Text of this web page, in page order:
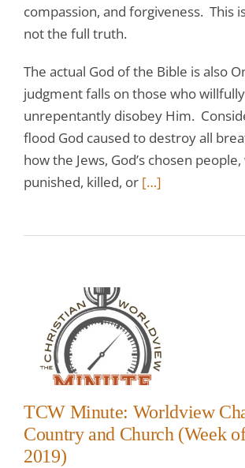
compassion, and forgiveness. This
not the full truth.
The actual God of the Bible is also
judgment falls on those who
unrepentantly disobey Him.
flood God caused to destroy all
how the Jews, God’s chosen
punished, killed, or […]
TCW Minute: Worldview
Country and Church (Week
2019)